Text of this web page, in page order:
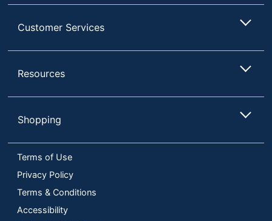
Customer Services
Resources
Shopping
Terms of Use
Privacy Policy
Terms & Conditions
Accessibility